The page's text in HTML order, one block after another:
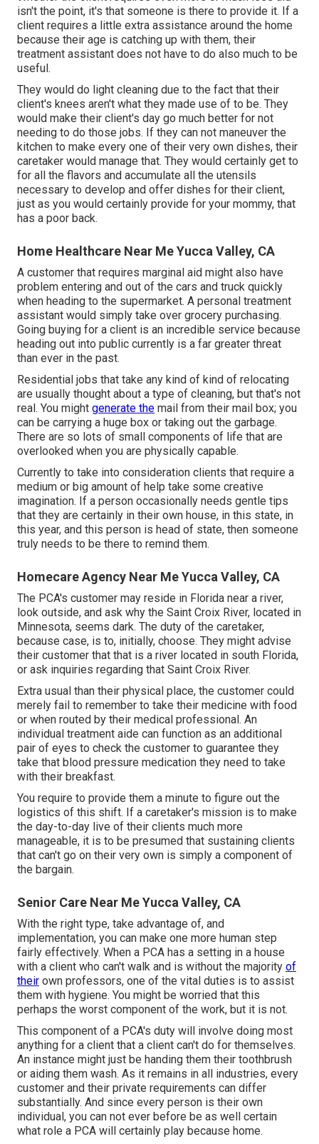
isn't the point, it's that someone is there to provide it. If a
client requires a little extra assistance around the home
because their age is catching up with them, their
treatment assistant does not have to do also much to be
useful.
They would do light cleaning due to the fact that their
client's knees aren't what they made use of to be. They
would make their client's day go much better for not
needing to do those jobs. If they can not maneuver the
kitchen to make every one of their very own dishes, their
caretaker would manage that. They would certainly get to
for all the flavors and accumulate all the utensils
necessary to develop and offer dishes for their client,
just as you would certainly provide for your mommy, that
has a poor back.
Home Healthcare Near Me Yucca Valley, CA
A customer that requires marginal aid might also have
problem entering and out of the cars and truck quickly
when heading to the supermarket. A personal treatment
assistant would simply take over grocery purchasing.
Going buying for a client is an incredible service because
heading out into public currently is a far greater threat
than ever in the past.
Residential jobs that take any kind of kind of relocating
are usually thought about a type of cleaning, but that's not
real. You might generate the mail from their mail box; you
can be carrying a huge box or taking out the garbage.
There are so lots of small components of life that are
overlooked when you are physically capable.
Currently to take into consideration clients that require a
medium or big amount of help take some creative
imagination. If a person occasionally needs gentle tips
that they are certainly in their own house, in this state, in
this year, and this person is head of state, then someone
truly needs to be there to remind them.
Homecare Agency Near Me Yucca Valley, CA
The PCA's customer may reside in Florida near a river,
look outside, and ask why the Saint Croix River, located in
Minnesota, seems dark. The duty of the caretaker,
because case, is to, initially, choose. They might advise
their customer that that is a river located in south Florida,
or ask inquiries regarding that Saint Croix River.
Extra usual than their physical place, the customer could
merely fail to remember to take their medicine with food
or when routed by their medical professional. An
individual treatment aide can function as an additional
pair of eyes to check the customer to guarantee they
take that blood pressure medication they need to take
with their breakfast.
You require to provide them a minute to figure out the
logistics of this shift. If a caretaker's mission is to make
the day-to-day live of their clients much more
manageable, it is to be presumed that sustaining clients
that can't go on their very own is simply a component of
the bargain.
Senior Care Near Me Yucca Valley, CA
With the right type, take advantage of, and
implementation, you can make one more human step
fairly effectively. When a PCA has a setting in a house
with a client who can't walk and is without the majority of
their own professors, one of the vital duties is to assist
them with hygiene. You might be worried that this
perhaps the worst component of the work, but it is not.
This component of a PCA's duty will involve doing most
anything for a client that a client can't do for themselves.
An instance might just be handing them their toothbrush
or aiding them wash. As it remains in all industries, every
customer and their private requirements can differ
substantially. And since every person is their own
individual, you can not ever before be as well certain
what role a PCA will certainly play because home.